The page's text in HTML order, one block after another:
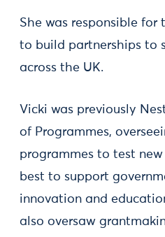
She was responsible
to build partnerships to
across the UK.
Vicki was previously
of Programmes,
programmes to test
best to support
innovation and
also oversaw